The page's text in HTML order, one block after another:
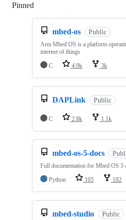
Pinned
mbed-os Public
Arm Mbed OS is a platform
internet of things
C
4.9k 3k
DAPLink Public
C 2.8k 1.1k
mbed-os-5-docs
Full documentation for Mbed OS 5
Python
105 182
mbed-studio Public